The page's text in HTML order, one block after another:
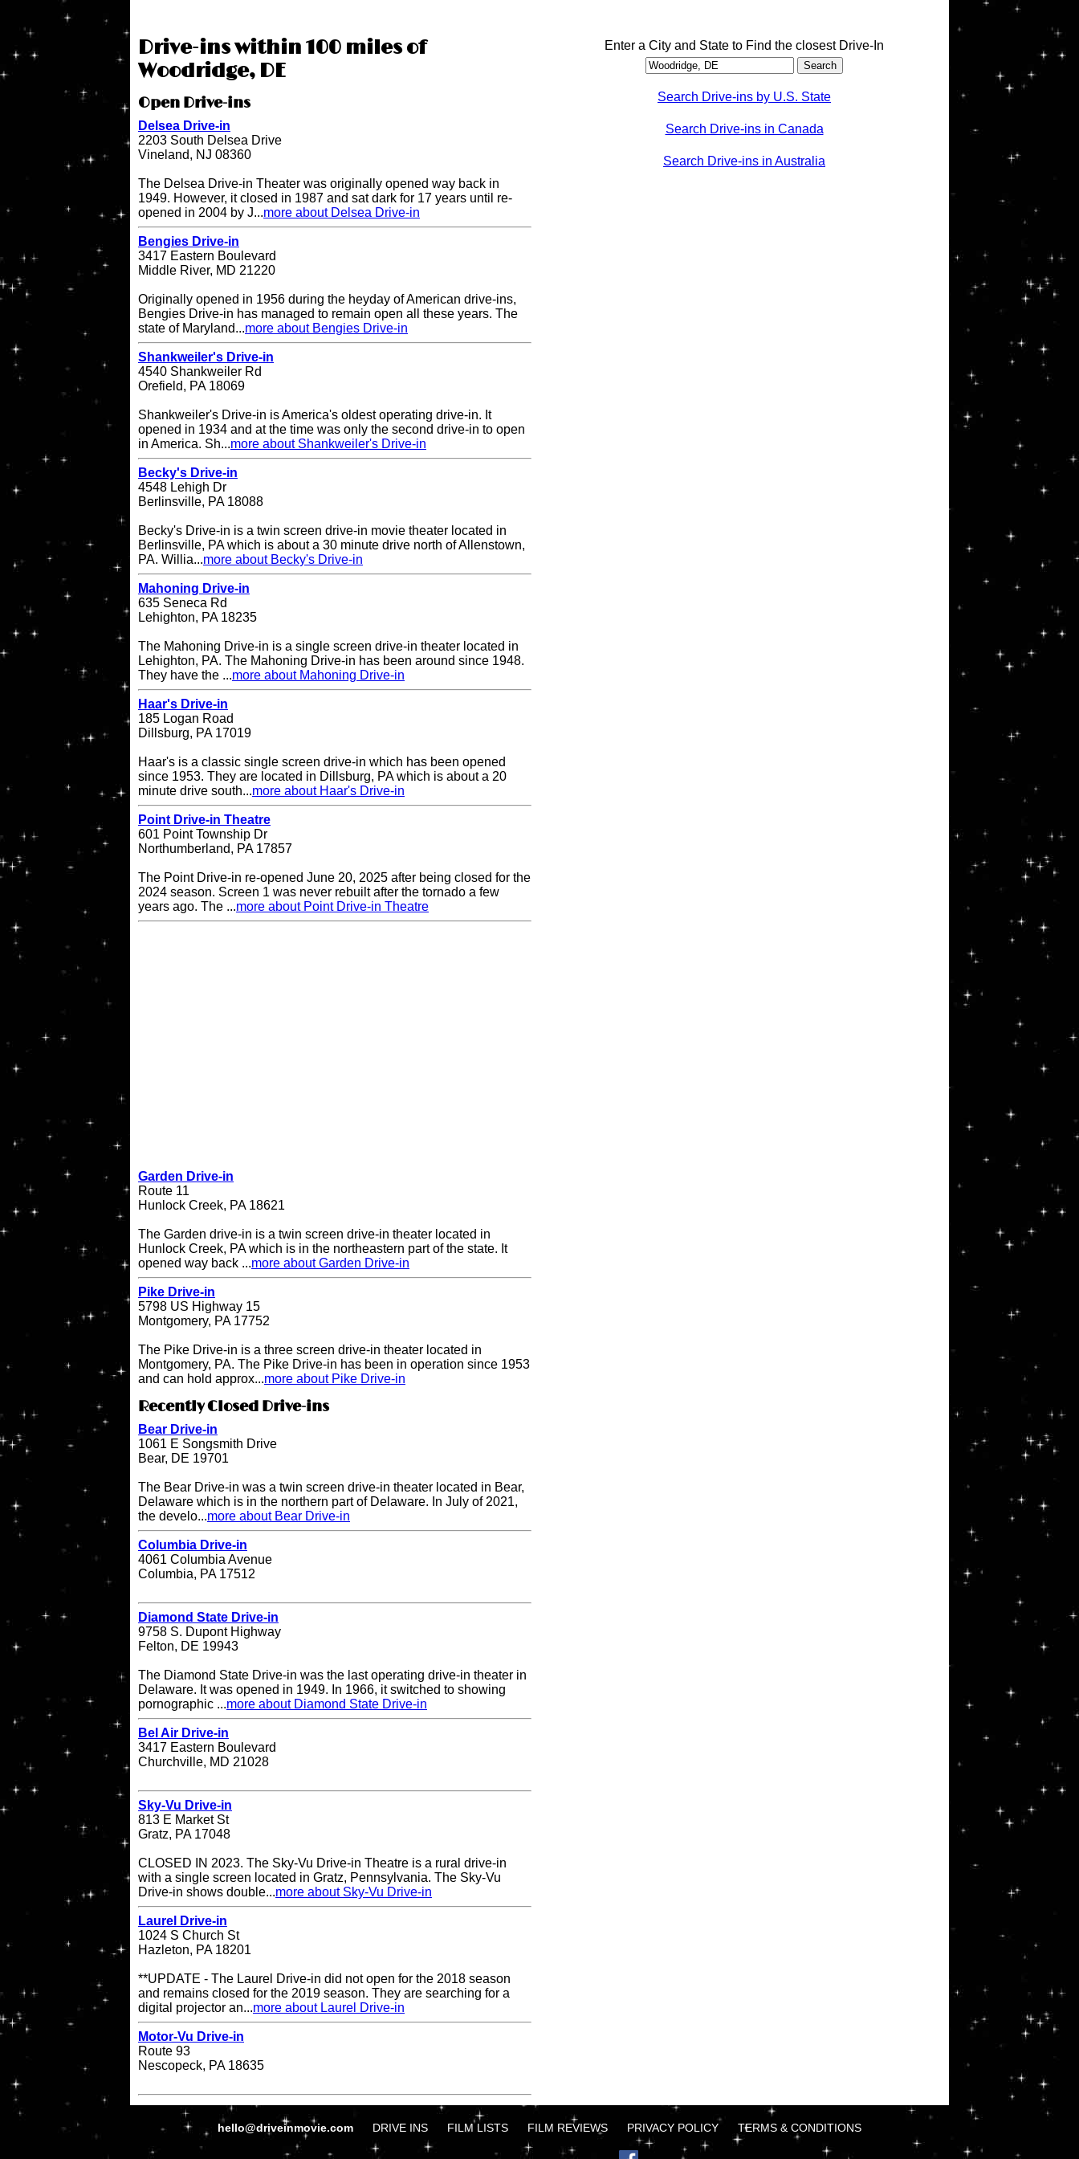
Drive-ins within 100 miles of
Woodridge, DE
Open Drive-ins
Delsea Drive-in
2203 South Delsea Drive
Vineland, NJ 08360
The Delsea Drive-in Theater was originally opened way back in
1949. However, it closed in 1987 and sat dark for 17 years until re-
opened in 2004 by J...more about Delsea Drive-in
Bengies Drive-in
3417 Eastern Boulevard
Middle River, MD 21220
Originally opened in 1956 during the heyday of American drive-ins,
Bengies Drive-in has managed to remain open all these years. The
state of Maryland...more about Bengies Drive-in
Shankweiler's Drive-in
4540 Shankweiler Rd
Orefield, PA 18069
Shankweiler's Drive-in is America's oldest operating drive-in. It
opened in 1934 and at the time was only the second drive-in to open
in America. Sh...more about Shankweiler's Drive-in
Becky's Drive-in
4548 Lehigh Dr
Berlinsville, PA 18088
Becky's Drive-in is a twin screen drive-in movie theater located in
Berlinsville, PA which is about a 30 minute drive north of Allenstown,
PA. Willia...more about Becky's Drive-in
Mahoning Drive-in
635 Seneca Rd
Lehighton, PA 18235
The Mahoning Drive-in is a single screen drive-in theater located in
Lehighton, PA. The Mahoning Drive-in has been around since 1948.
They have the ...more about Mahoning Drive-in
Haar's Drive-in
185 Logan Road
Dillsburg, PA 17019
Haar's is a classic single screen drive-in which has been opened
since 1953. They are located in Dillsburg, PA which is about a 20
minute drive south...more about Haar's Drive-in
Point Drive-in Theatre
601 Point Township Dr
Northumberland, PA 17857
The Point Drive-in re-opened June 20, 2025 after being closed for the
2024 season. Screen 1 was never rebuilt after the tornado a few
years ago. The ...more about Point Drive-in Theatre
Garden Drive-in
Route 11
Hunlock Creek, PA 18621
The Garden drive-in is a twin screen drive-in theater located in
Hunlock Creek, PA which is in the northeastern part of the state. It
opened way back ...more about Garden Drive-in
Pike Drive-in
5798 US Highway 15
Montgomery, PA 17752
The Pike Drive-in is a three screen drive-in theater located in
Montgomery, PA. The Pike Drive-in has been in operation since 1953
and can hold approx...more about Pike Drive-in
Recently Closed Drive-ins
Bear Drive-in
1061 E Songsmith Drive
Bear, DE 19701
The Bear Drive-in was a twin screen drive-in theater located in Bear,
Delaware which is in the northern part of Delaware. In July of 2021,
the develo...more about Bear Drive-in
Columbia Drive-in
4061 Columbia Avenue
Columbia, PA 17512
Diamond State Drive-in
9758 S. Dupont Highway
Felton, DE 19943
The Diamond State Drive-in was the last operating drive-in theater in
Delaware. It was opened in 1949. In 1966, it switched to showing
pornographic ...more about Diamond State Drive-in
Bel Air Drive-in
3417 Eastern Boulevard
Churchville, MD 21028
Sky-Vu Drive-in
813 E Market St
Gratz, PA 17048
CLOSED IN 2023. The Sky-Vu Drive-in Theatre is a rural drive-in
with a single screen located in Gratz, Pennsylvania. The Sky-Vu
Drive-in shows double...more about Sky-Vu Drive-in
Laurel Drive-in
1024 S Church St
Hazleton, PA 18201
**UPDATE - The Laurel Drive-in did not open for the 2018 season
and remains closed for the 2019 season. They are searching for a
digital projector an...more about Laurel Drive-in
Motor-Vu Drive-in
Route 93
Nescopeck, PA 18635
Enter a City and State to Find the closest Drive-In
Search Drive-ins by U.S. State
Search Drive-ins in Canada
Search Drive-ins in Australia
hello@driveinmovie.com DRIVE INS FILM LISTS FILM REVIEWS PRIVACY POLICY TERMS & CONDITIONS